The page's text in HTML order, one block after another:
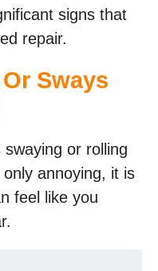
signs that
repair.
Sways
or rolling
annoying, it is
feel like you